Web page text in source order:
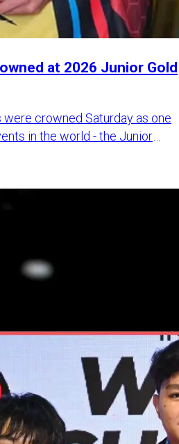
at 2026 Junior Gold
were crowned Saturday as one
in the world - the Junior